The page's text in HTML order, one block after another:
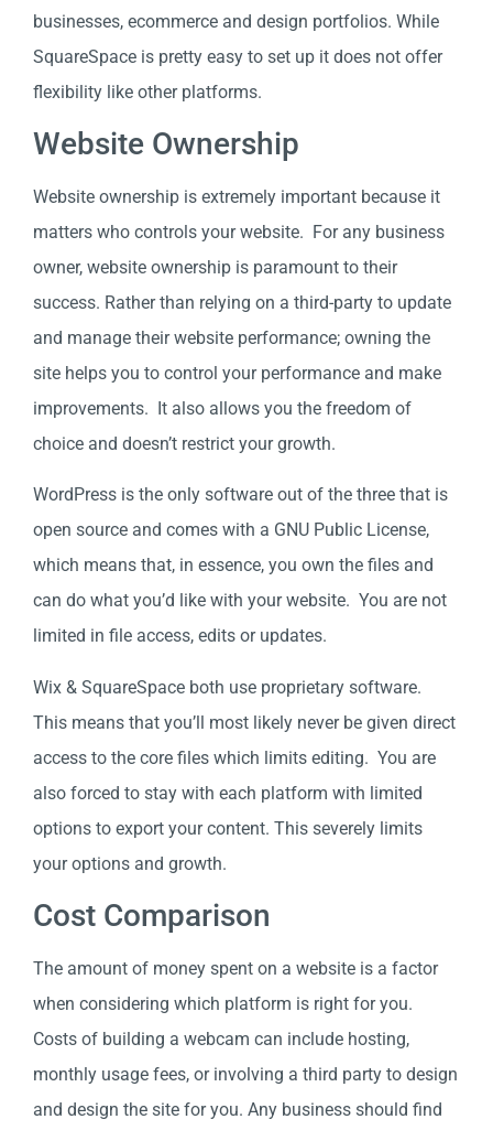
businesses, ecommerce and design portfolios. While
SquareSpace is pretty easy to set up it does not offer
flexibility like other platforms.
Website Ownership
Website ownership is extremely important because it
matters who controls your website. For any business
owner, website ownership is paramount to their
success. Rather than relying on a third-party to update
and manage their website performance; owning the
site helps you to control your performance and make
improvements. It also allows you the freedom of
choice and doesn’t restrict your growth.
WordPress is the only software out of the three that is
open source and comes with a GNU Public License,
which means that, in essence, you own the files and
can do what you’d like with your website. You are not
limited in file access, edits or updates.
Wix & SquareSpace both use proprietary software.
This means that you’ll most likely never be given direct
access to the core files which limits editing. You are
also forced to stay with each platform with limited
options to export your content. This severely limits
your options and growth.
Cost Comparison
The amount of money spent on a website is a factor
when considering which platform is right for you.
Costs of building a webcam can include hosting,
monthly usage fees, or involving a third party to design
and design the site for you. Any business should find